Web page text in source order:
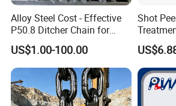
Alloy Steel Cost - Effective
P50.8 Ditcher Chain for
Ditcher Use
US$1.00-100.00
Shot
Roller